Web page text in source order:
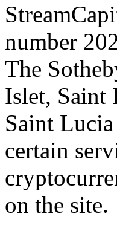
number
The
Islet, Saint
Saint
certain
on the site.